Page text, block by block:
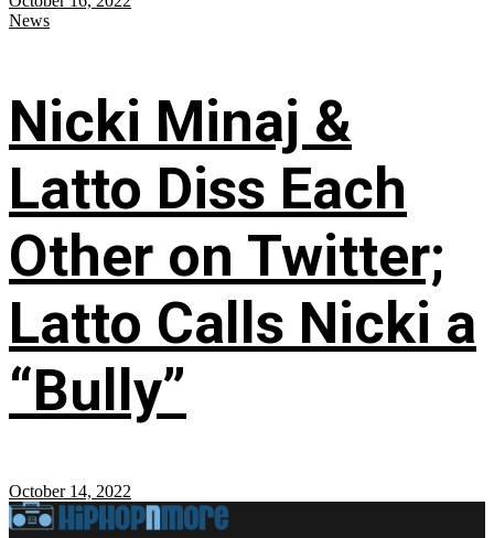
News
Nicki Minaj &
Latto Diss Each
Other on Twitter;
Latto Calls Nicki a
“Bully”
October 14, 2022